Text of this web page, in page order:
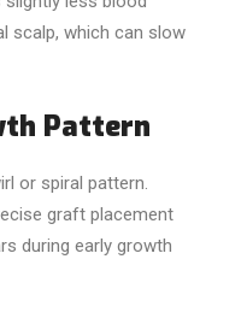
scalp, which can slow
Pattern
or spiral pattern.
graft placement
during early growth